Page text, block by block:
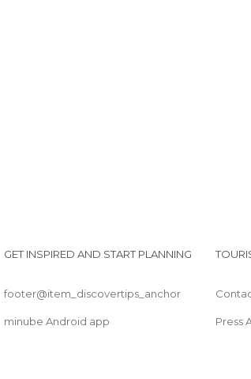
GET INSPIRED AND START PLANNING
footer@item_discovertips_anchor
minube Android app Press